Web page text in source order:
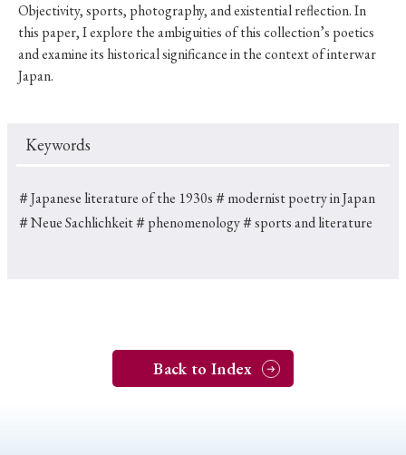
Objectivity, sports, photography, and existential reflection. In
this paper, I explore the ambiguities of this collection’s poetics
and examine its historical significance in the context of interwar
Japan.
Keywords
＃Japanese literature of the 1930s＃modernist poetry in Japan
＃Neue Sachlichkeit＃phenomenology＃sports and literature
Back to Index